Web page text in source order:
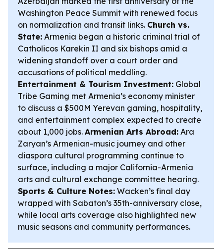
Washington Peace Summit with renewed focus
on normalization and transit links. Church vs.
State: Armenia began a historic criminal trial of
Catholicos Karekin II and six bishops amid a
widening standoff over a court order and
accusations of political meddling.
Entertainment & Tourism Investment: Global
Tribe Gaming met Armenia’s economy minister
to discuss a $500M Yerevan gaming, hospitality,
and entertainment complex expected to create
about 1,000 jobs. Armenian Arts Abroad: Ara
Zaryan’s Armenian-music journey and other
diaspora cultural programming continue to
surface, including a major California-Armenia
arts and cultural exchange committee hearing.
Sports & Culture Notes: Wacken’s final day
wrapped with Sabaton’s 35th-anniversary close,
while local arts coverage also highlighted new
music seasons and community performances.